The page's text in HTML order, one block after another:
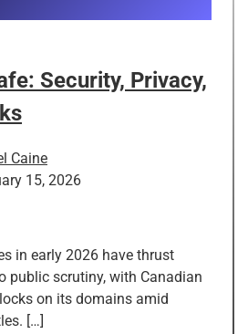
Security, Privacy,
Caine
15, 2026
in early 2026 have thrust
public scrutiny, with Canadian
on its domains amid
[…]